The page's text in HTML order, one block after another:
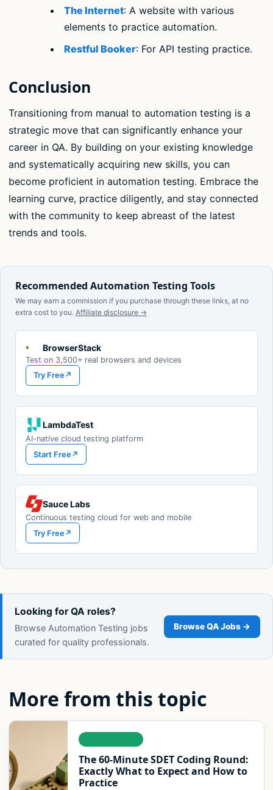
The Internet: A website with various
elements to practice automation.
Restful Booker: For API testing practice.
Conclusion
Transitioning from manual to automation testing is a
strategic move that can significantly enhance your
career in QA. By building on your existing knowledge
and systematically acquiring new skills, you can
become proficient in automation testing. Embrace the
learning curve, practice diligently, and stay connected
with the community to keep abreast of the latest
trends and tools.
Recommended Automation Testing Tools
We may earn a commission if you purchase through these links, at no
extra cost to you. Affiliate disclosure →
BrowserStack
Test on 3,500+ real browsers and devices
Try Free ↗
LambdaTest
AI-native cloud testing platform
Start Free ↗
Sauce Labs
Continuous testing cloud for web and mobile
Try Free ↗
Looking for QA roles?
Browse Automation Testing jobs
curated for quality professionals.
Browse QA Jobs →
More from this topic
The 60-Minute SDET Coding Round:
Exactly What to Expect and How to
Practice